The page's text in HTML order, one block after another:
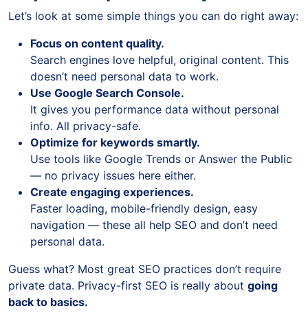
Let’s look at some simple things you can do right away:
Focus on content quality.
Search engines love helpful, original content. This
doesn’t need personal data to work.
Use Google Search Console.
It gives you performance data without personal
info. All privacy-safe.
Optimize for keywords smartly.
Use tools like Google Trends or Answer the Public
— no privacy issues here either.
Create engaging experiences.
Faster loading, mobile-friendly design, easy
navigation — these all help SEO and don’t need
personal data.
Guess what? Most great SEO practices don’t require
private data. Privacy-first SEO is really about going
back to basics.